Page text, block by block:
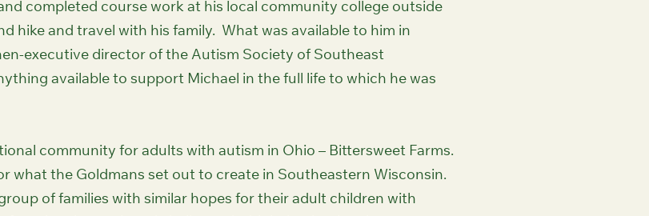
completed course work at his local community college outside
hike and travel with his family. What was available to him in
executive director of the Autism Society of Southeast
available to support Michael in the full life to which he was
community for adults with autism in Ohio – Bittersweet Farms.
what the Goldmans set out to create in Southeastern Wisconsin.
of families with similar hopes for their adult children with